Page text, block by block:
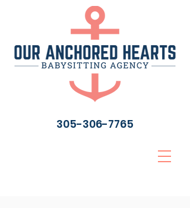
305-306-7765